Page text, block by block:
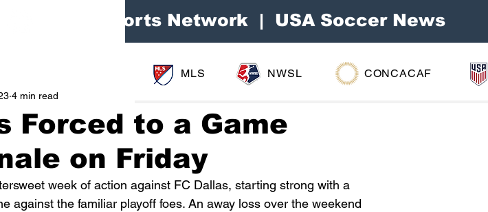
Area Sports Network | USA Soccer News
Forced to a Game
on Friday
4 min read
week of action against FC Dallas, starting strong with a
against the familiar playoff foes. An away loss over the weekend
MLS NWSL CONCACAF